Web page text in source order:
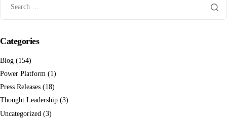
Categories
Blog (154)
Power Platform (1)
Press Releases (18)
Thought Leadership (3)
Uncategorized (3)